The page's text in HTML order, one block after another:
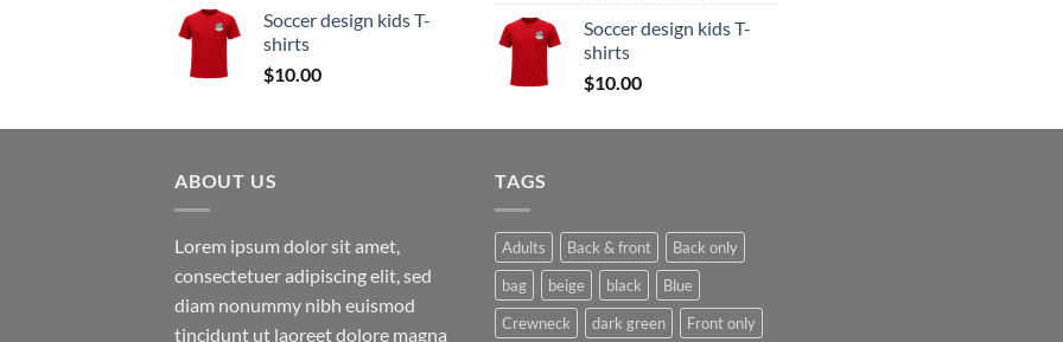
$10.00
Soccer design kids T-
shirts
$10.00
$12.00
Soccer design kids T-
shirts
$10.00
ABOUT US
Lorem ipsum dolor sit amet,
consectetuer adipiscing elit, sed
diam nonummy nibh euismod
tincidunt ut laoreet dolore magna
TAGS
Adults Back & front
Back only
bag
beige black
Blue
Crewneck
dark green Front only